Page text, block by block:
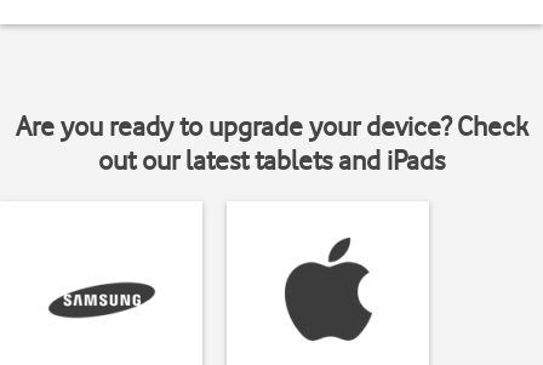
Are you ready to upgrade your device? Check
out our latest tablets and iPads